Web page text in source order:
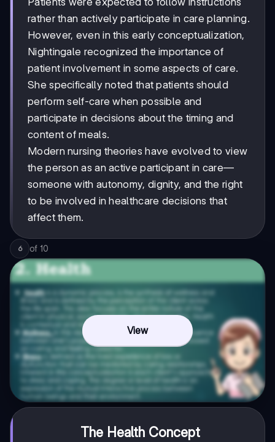
rather than actively participate in care planning.
However, even in this early conceptualization,
Nightingale recognized the importance of
patient involvement in some aspects of care.
She specifically noted that patients should
perform self-care when possible and
participate in decisions about the timing and
content of meals.
Modern nursing theories have evolved to view
the person as an active participant in care—
someone with autonomy, dignity, and the right
to be involved in healthcare decisions that
affect them.
6 of 10
View
The Health Concept